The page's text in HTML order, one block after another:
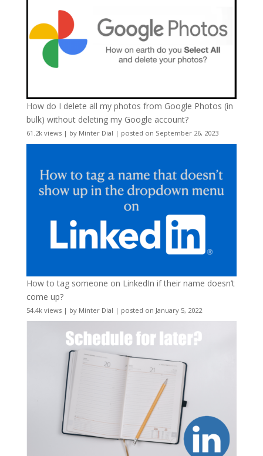
How do I delete all my photos from Google Photos (in
bulk) without deleting my Google account?
61.2k views| by Minter Dial | posted on September 26, 2023
How to tag someone on LinkedIn if their name doesn’t
come up?
54.4k views| by Minter Dial | posted on January 5, 2022